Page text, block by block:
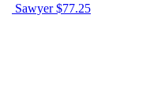
Sawyer$77.25